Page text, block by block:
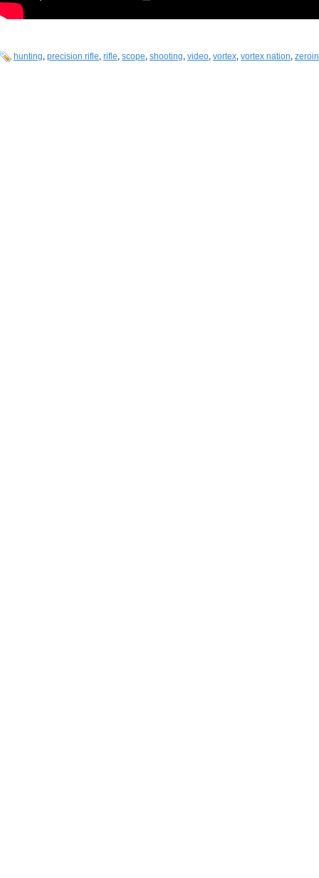
hunting, precision rifle, rifle, scope, shooting, video, vortex, vortex nation,